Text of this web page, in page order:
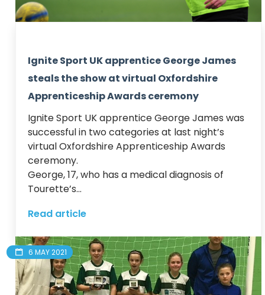
Ignite Sport UK apprentice George James
steals the show at virtual Oxfordshire
Apprenticeship Awards ceremony
Ignite Sport UK apprentice George James was
successful in two categories at last night’s
virtual Oxfordshire Apprenticeship Awards
ceremony.
George, 17, who has a medical diagnosis of
Tourette’s...
Read article
6 MAY 2021